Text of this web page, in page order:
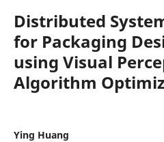
Distributed
for Packaging
using Visual
Algorithm
Ying Huang